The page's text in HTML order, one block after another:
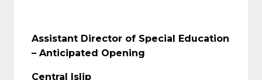
Assistant Director of Special Education
– Anticipated Opening
Central Islip